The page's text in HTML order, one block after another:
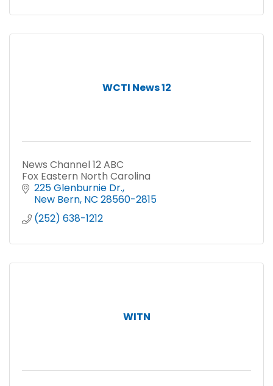
WCTI News 12
News Channel 12 ABC
Fox Eastern North Carolina
225 Glenburnie Dr.
New Bern NC 28560-2815
(252) 638-1212
WITN